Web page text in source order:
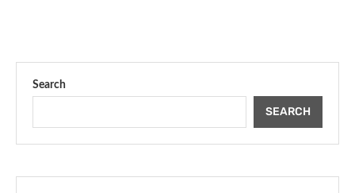
Search
SEARCH